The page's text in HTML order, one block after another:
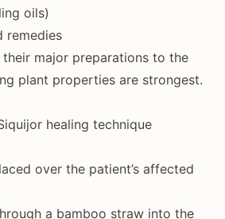
oils)
remedies
their major preparations to the
plant properties are strongest.
healing technique
over the patient’s affected
a bamboo straw into the